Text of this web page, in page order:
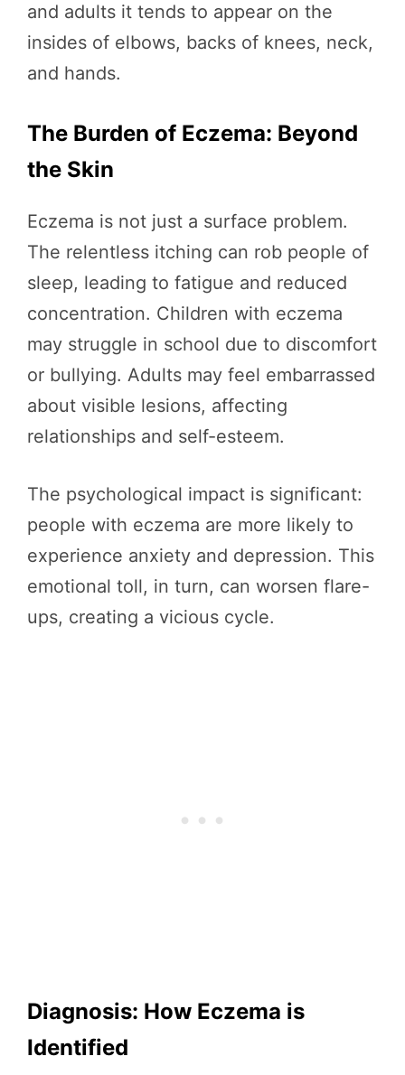
and adults it tends to appear on the
insides of elbows, backs of knees, neck,
and hands.
The Burden of Eczema: Beyond
the Skin
Eczema is not just a surface problem.
The relentless itching can rob people of
sleep, leading to fatigue and reduced
concentration. Children with eczema
may struggle in school due to discomfort
or bullying. Adults may feel embarrassed
about visible lesions, affecting
relationships and self-esteem.
The psychological impact is significant:
people with eczema are more likely to
experience anxiety and depression. This
emotional toll, in turn, can worsen flare-
ups, creating a vicious cycle.
Diagnosis: How Eczema is
Identified